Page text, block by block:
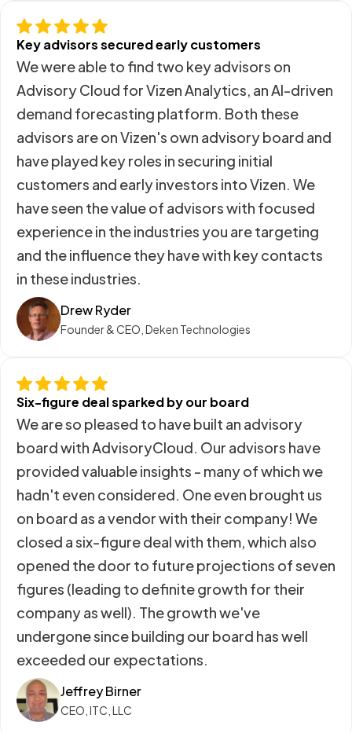
Key advisors secured early customers
We were able to find two key advisors on
Advisory Cloud for Vizen Analytics, an AI-driven
demand forecasting platform. Both these
advisors are on Vizen's own advisory board and
have played key roles in securing initial
customers and early investors into Vizen. We
have seen the value of advisors with focused
experience in the industries you are targeting
and the influence they have with key contacts
in these industries.
Drew Ryder
Founder & CEO, Deken Technologies
Six-figure deal sparked by our board
We are so pleased to have built an advisory
board with AdvisoryCloud. Our advisors have
provided valuable insights - many of which we
hadn't even considered. One even brought us
on board as a vendor with their company! We
closed a six-figure deal with them, which also
opened the door to future projections of seven
figures (leading to definite growth for their
company as well). The growth we've
undergone since building our board has well
exceeded our expectations.
Jeffrey Birner
CEO, ITC, LLC